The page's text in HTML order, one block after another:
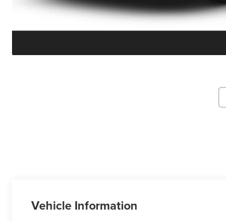
Vehicle Information